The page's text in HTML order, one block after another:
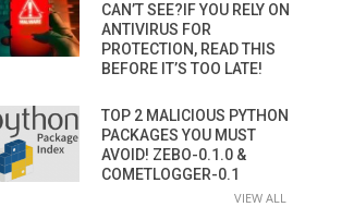
CAN’T SEE?IF YOU RELY ON
ANTIVIRUS FOR
PROTECTION, READ THIS
BEFORE IT’S TOO LATE!
TOP 2 MALICIOUS PYTHON
PACKAGES YOU MUST
AVOID! ZEBO-0.1.0 &
COMETLOGGER-0.1
VIEW ALL